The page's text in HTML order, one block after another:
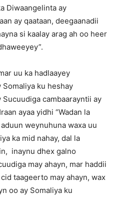
Diwaangelinta ay
ay qaataan, deegaanadii
si kaalay arag ah oo heer
uu ka hadlaayey
Somaliya ku heshay
Sucuudiga cambaarayntii ay
ayaa yidhi “Wadan la
weynuhuna waxa uu
ka mid nahay, dal la
inaynu dhex galno
may ahayn, mar haddii
taageerto may ahayn, wax
oo ay Somaliya ku